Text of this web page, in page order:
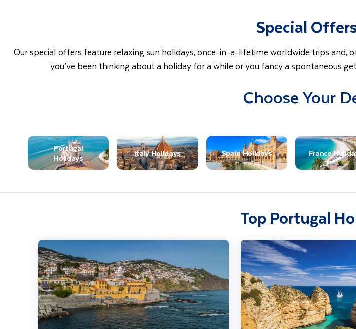
Special
Our special offers feature relaxing sun holidays, once-in-a-lifetime worldwide trips
you’ve been thinking about a holiday for a while or you fancy a spontaneous
Choose Your
Portugal
Holidays
Italy Holidays Spain Holidays France
Top Portugal
Highlights of Madeira The Algarve Coast & Country